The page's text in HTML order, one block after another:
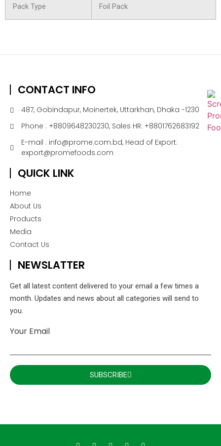
Pack Type Foil Pack
CONTACT INFO
487, Gobindapur, Moinertek, Uttarkhan, Dhaka -1230
Phone : +8809648230230, Sales HR: +8801762683192
E-mail : info@prome.com.bd, Head of Export:
export@promefoods.com
QUICK LINK
Home
About Us
Products
Media
Contact Us
NEWSLATTER
Get all latest content delivered to your email a few times a
month. Updates and news about all categories will send to
you.
Your Email
SUBSCRIBE